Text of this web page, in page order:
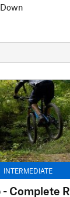
INTERMEDIATE
Complete